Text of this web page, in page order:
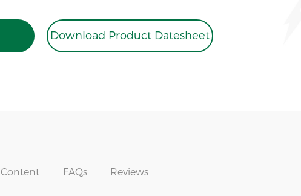
Download Product Datesheet
Content FAQs Reviews